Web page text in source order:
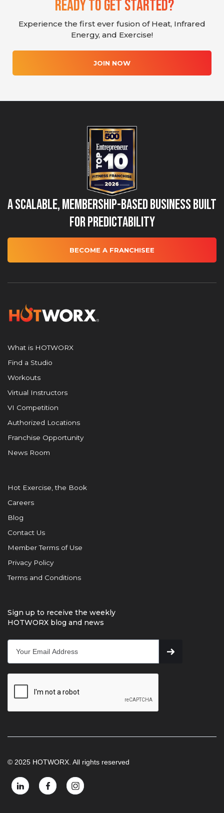
Ready To Get Started?
Experience the first ever fusion of Heat, Infrared
Energy, and Exercise!
JOIN NOW
A Scalable, Membership-Based Business Built
for Predictability
BECOME A FRANCHISEE
What is HOTWORX
Find a Studio
Workouts
Virtual Instructors
VI Competition
Authorized Locations
Franchise Opportunity
News Room
Hot Exercise, the Book
Careers
Blog
Contact Us
Member Terms of Use
Privacy Policy
Terms and Conditions
Sign up to receive the weekly
HOTWORX blog and news
© 2025 HOTWORX. All rights reserved